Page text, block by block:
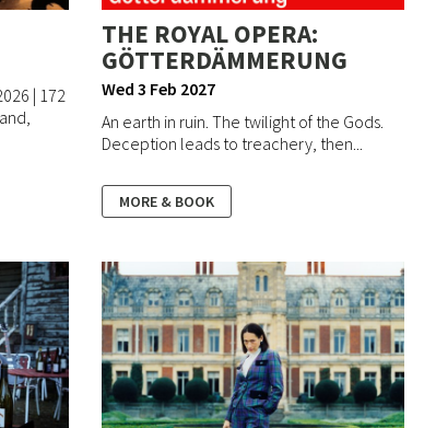
| 172
THE ROYAL OPERA:
GÖTTERDÄMMERUNG
Wed 3 Feb 2027
An earth in ruin. The twilight of the Gods.
Deception leads to treachery, then...
MORE & BOOK